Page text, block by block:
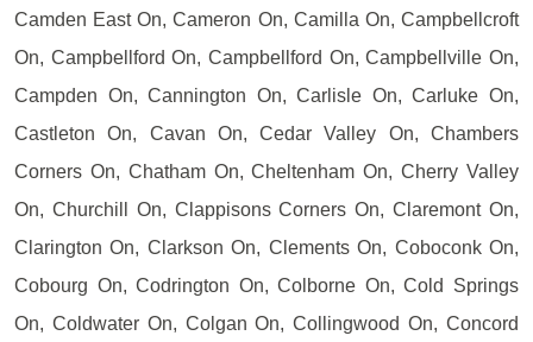
Camden East On, Cameron On, Camilla On, Campbellcroft
On, Campbellford On, Campbellford On, Campbellville On,
Campden On, Cannington On, Carlisle On, Carluke On,
Castleton On, Cavan On, Cedar Valley On, Chambers
Corners On, Chatham On, Cheltenham On, Cherry Valley
On, Churchill On, Clappisons Corners On, Claremont On,
Clarington On, Clarkson On, Clements On, Coboconk On,
Cobourg On, Codrington On, Colborne On, Cold Springs
On, Coldwater On, Colgan On, Collingwood On, Concord